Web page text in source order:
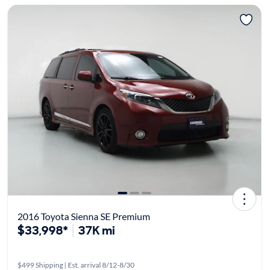
2016 Toyota Sienna SE Premium
$33,998* 37K mi
$499 Shipping | Est. arrival 8/12-8/30